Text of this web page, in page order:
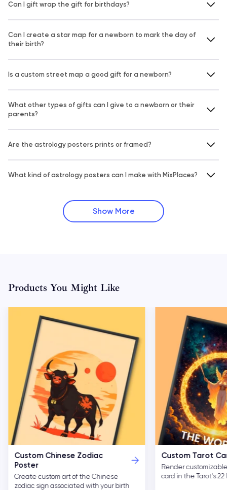
Can I gift wrap the gift for birthdays?
Can I create a star map for a newborn to mark the day of
their birth?
Is a custom street map a good gift for a newborn?
What other types of gifts can I give to a newborn or their
parents?
Are the astrology posters prints or framed?
What kind of astrology posters can I make with MixPlaces?
Show More
Products You Might Like
Custom Chinese Zodiac
Poster
Create custom art of the Chinese
zodiac sign associated with your birth
Custom Tarot
Render
card in the Tarot's